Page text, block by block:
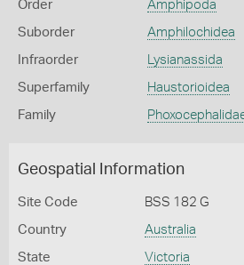
Order Amphipoda
Suborder Amphilochidea
Infraorder Lysianassida
Superfamily Haustorioidea
Family
Geospatial Information
Site Code BSS 182 G
Country Australia
State Victoria